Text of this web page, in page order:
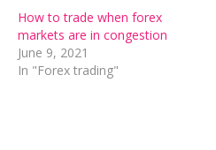
How to trade when forex
markets are in congestion
June 9, 2021
In "Forex trading"